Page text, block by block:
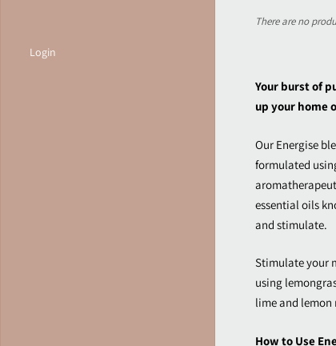
Login
There are no
Your burst of
up your home
Our Energise
formulated
essential oils
and stimulate.
Stimulate your
using
lime and lemon
How to Use